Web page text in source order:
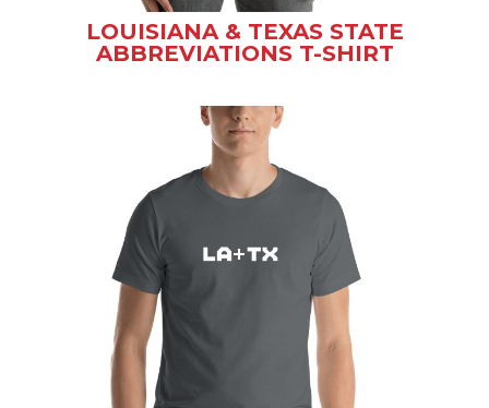
LOUISIANA & TEXAS STATE
ABBREVIATIONS T-SHIRT